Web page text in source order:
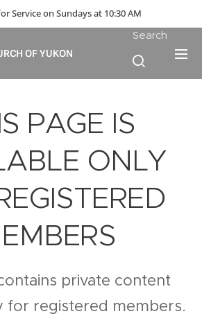
Service on Sundays at 10:30 AM
OF YUKON
Search
PAGE IS
ONLY
private content
for registered members.